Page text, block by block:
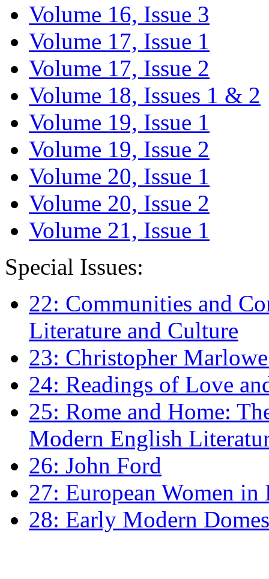
Volume 16, Issue 3
Volume 17, Issue 1
Volume 17, Issue 2
Volume 18, Issues 1 & 2
Volume 19, Issue 1
Volume 19, Issue 2
Volume 20, Issue 1
Volume 20, Issue 2
Volume 21, Issue 1
Special Issues:
22: Communities and
Literature and Culture
23: Christopher
24: Readings of Love
25: Rome and Home:
Modern English
26: John Ford
27: European Women
28: Early Modern